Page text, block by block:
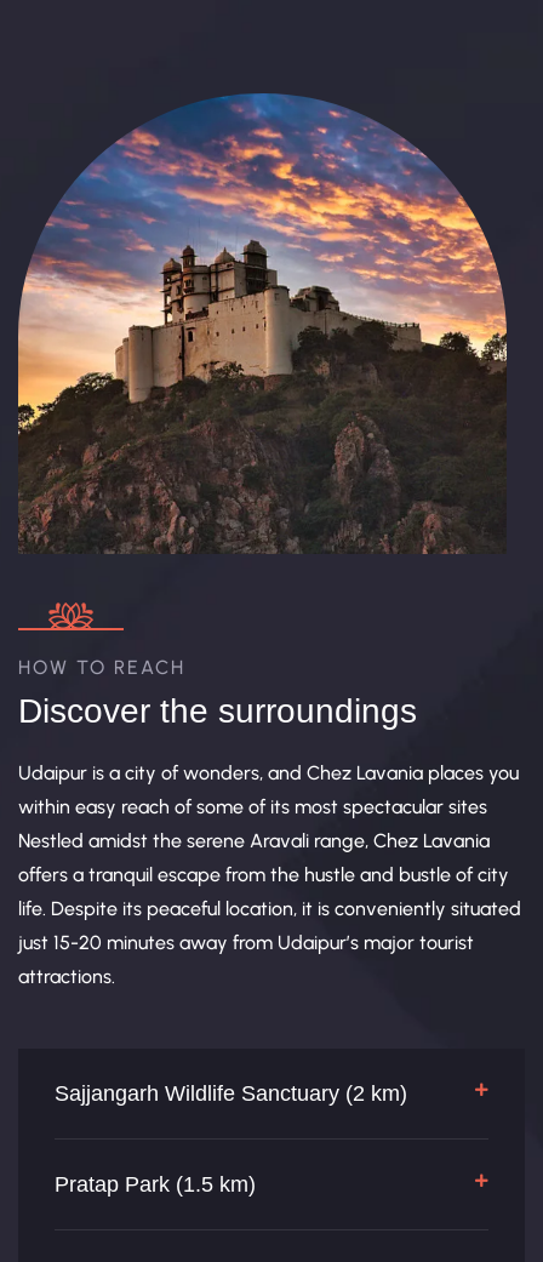
HOW TO REACH
Discover the surroundings
Udaipur is a city of wonders, and Chez Lavania places you
within easy reach of some of its most spectacular sites
Nestled amidst the serene Aravali range, Chez Lavania
offers a tranquil escape from the hustle and bustle of city
life. Despite its peaceful location, it is conveniently situated
just 15-20 minutes away from Udaipur’s major tourist
attractions.
Sajjangarh Wildlife Sanctuary (2 km)
Pratap Park (1.5 km)